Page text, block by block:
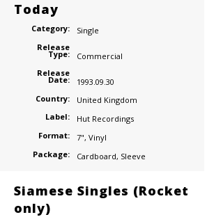
Today
Category:
Single
Release
Type:
Commercial
Release
Date:
1993.09.30
Country:
United Kingdom
Label:
Hut Recordings
Format:
7", Vinyl
Package:
Cardboard, Sleeve
Siamese Singles (Rocket
only)